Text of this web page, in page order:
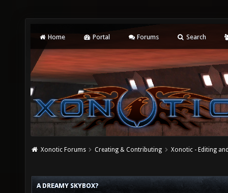
Home Portal Forums Search
Xonotic Forums Creating & Contributing Xonotic - Editing
A DREAMY SKYBOX?